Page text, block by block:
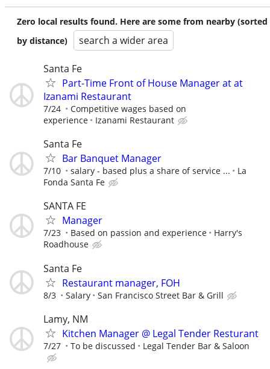
Zero local results found. Here are some from nearby (sorted
by distance)
search a wider area
Santa Fe
Part-Time Front of House Manager at at
Izanami Restaurant
7/24
Competitive wages based on
experience
Izanami Restaurant
Santa Fe
Bar Banquet Manager
7/10 salary - based plus a share of service ...
La
Fonda Santa Fe
SANTA FE
Manager
7/23 Based on passion and experience
Harry's
Roadhouse
Santa Fe
Restaurant manager, FOH
8/3 Salary San Francisco Street Bar & Grill
Lamy, NM
Kitchen Manager @ Legal Tender Resturant
7/27 To be discussed Legal Tender Bar & Saloon